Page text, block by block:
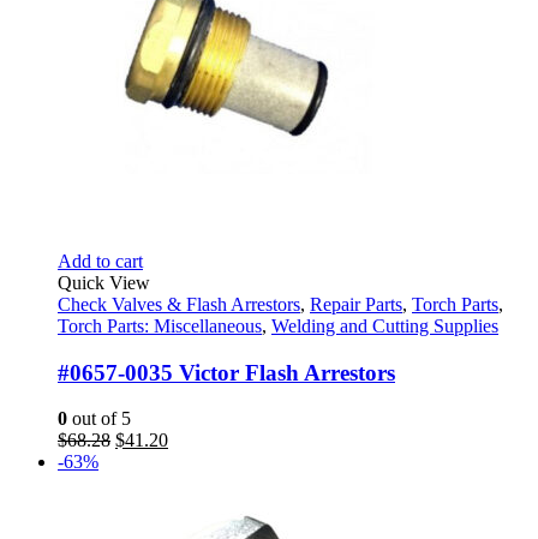
Add to cart
Quick View
Check Valves & Flash Arrestors, Repair Parts, Torch Parts,
Torch Parts: Miscellaneous, Welding and Cutting Supplies
#0657-0035 Victor Flash Arrestors
0 out of 5
$68.28 Original
$41.20Current
-63%